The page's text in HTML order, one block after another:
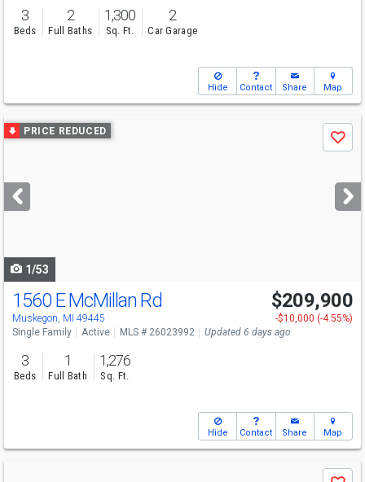
3
Beds
2
Full Baths
1,300
Sq. Ft.
2
Car Garage
Hide Contact Share Map
Use
previous
next
buttons
PRICE REDUCED
Save
1/53
1560 E McMillan Rd
Muskegon, MI 49445
$209,900
-$10,000 (-4.55%)
Single Family
Active MLS # 26023992 Updated 6 days ago
3
Beds
1
Full Bath
1,276
Sq. Ft.
Hide Contact Share Map